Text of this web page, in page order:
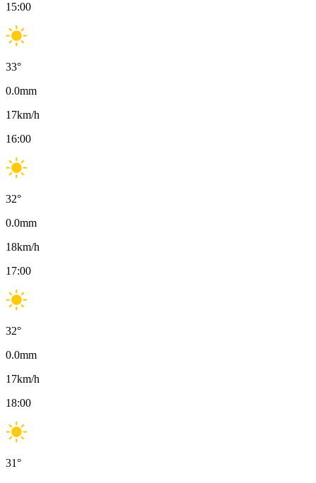
15:00
33°
0.0mm
17km/h
16:00
32°
0.0mm
18km/h
17:00
32°
0.0mm
17km/h
18:00
31°